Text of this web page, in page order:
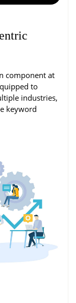
component at
to
industries,
keyword